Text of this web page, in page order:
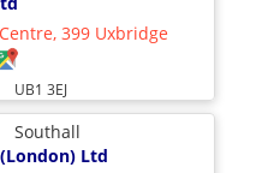
399 Uxbridge
UB1 3EJ
Southall
Ltd